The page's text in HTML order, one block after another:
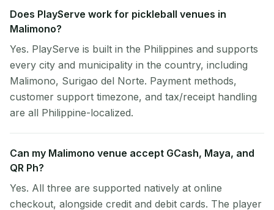
Does PlayServe work for pickleball venues in
Malimono?
Yes. PlayServe is built in the Philippines and supports
every city and municipality in the country, including
Malimono, Surigao del Norte. Payment methods,
customer support timezone, and tax/receipt handling
are all Philippine-localized.
Can my Malimono venue accept GCash, Maya, and
QR Ph?
Yes. All three are supported natively at online
checkout, alongside credit and debit cards. The player